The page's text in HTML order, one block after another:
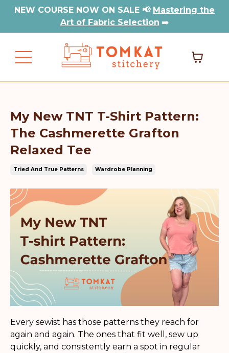
NEW COURSE NOW ON SALE 📢 Mastering the
Art of Fabric Selection ➡️
My New TNT T-Shirt Pattern:
The Cashmerette Grafton
Relaxed Tee
Tried And True Patterns Wardrobe Planning
Every sewist has those patterns they reach for
again and again. The ones that fit well, sew up
quickly, and consistently earn a spot in regular